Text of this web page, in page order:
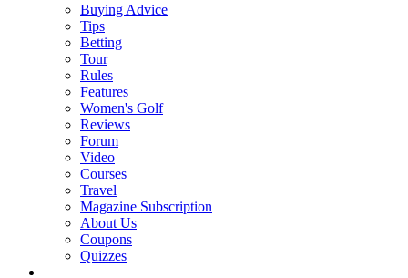
Buying Advice
Tips
Betting
Tour
Rules
Features
Women's Golf
Reviews
Forum
Video
Courses
Travel
Magazine Subscription
About Us
Coupons
Quizzes